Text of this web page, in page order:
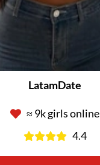
LatamDate
≈ 9k girls online
4.4